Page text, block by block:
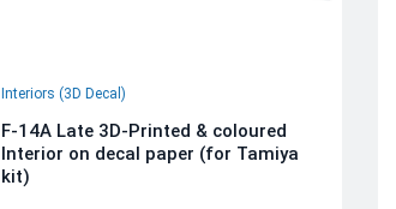
Interiors (3D Decal)
F-14A Late 3D-Printed & coloured
Interior on decal paper (for Tamiya
kit)